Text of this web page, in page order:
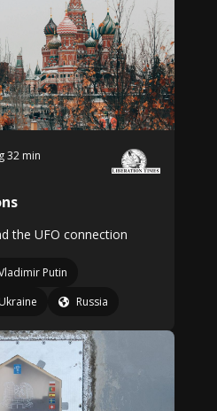
32 min
the UFO connection
Putin
Ukraine Russia